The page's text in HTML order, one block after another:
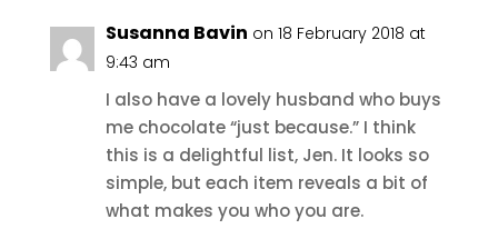
Susanna Bavin on 18 February 2018 at
9:43 am
I also have a lovely husband who buys
me chocolate “just because.” I think
this is a delightful list, Jen. It looks so
simple, but each item reveals a bit of
what makes you who you are.